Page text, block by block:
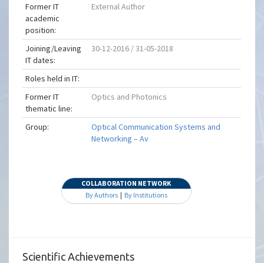
Former IT
academic
position:
External Author
Joining/Leaving
IT dates:
30-12-2016 / 31-05-2018
Roles held in IT:
Former IT
thematic line:
Optics and Photonics
Group:
Optical Communication Systems and
Networking – Av
COLLABORATION NETWORK
By Authors| By Institutions
Scientific Achievements